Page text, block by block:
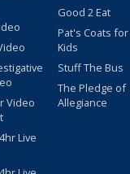
Video
Live
Good 2 Eat
Pat's Coats for
Kids
Stuff The Bus
The Pledge of
Allegiance